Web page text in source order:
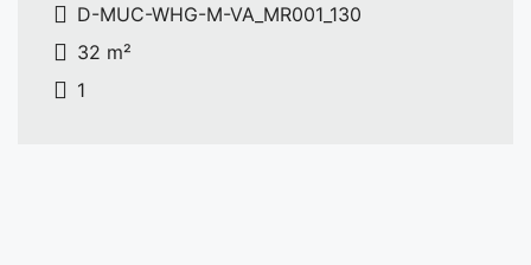
D-MUC-WHG-M-VA_MR001_130
32 m²
1